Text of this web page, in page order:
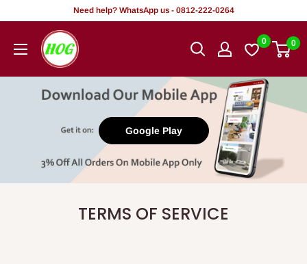
abun
Need help? WhatsApp us - 0812-222-0264
HOG
-
Office.
0 0
Google Play
TERMS OF SERVICE